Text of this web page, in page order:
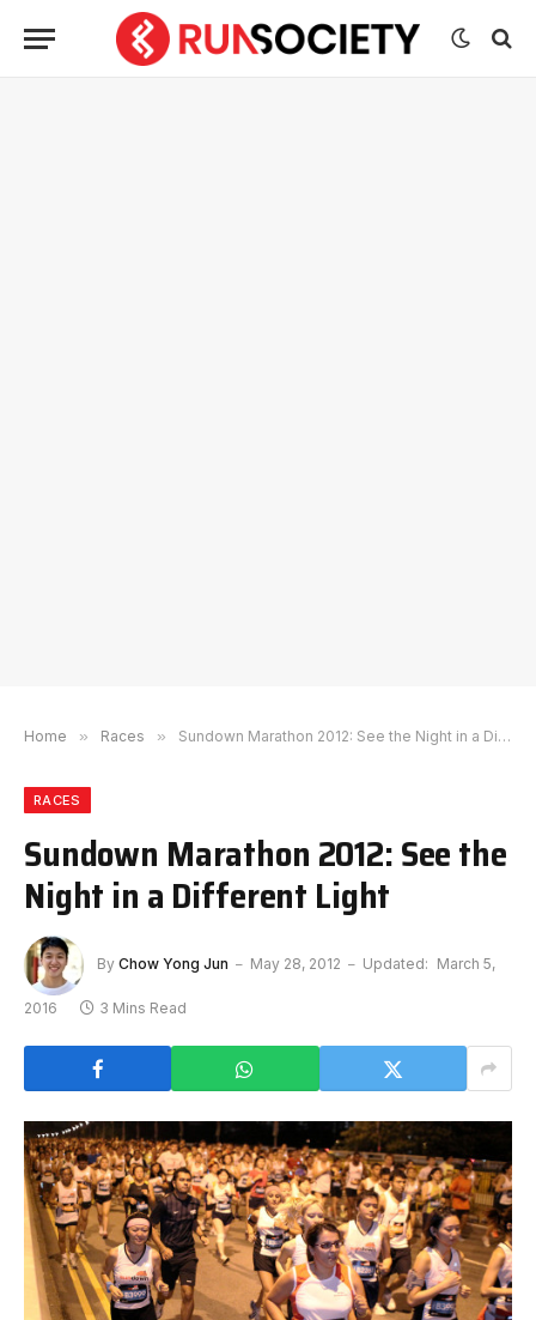
Home » Races » Sundown Marathon 2012: See the Night in a Different Light
RACES
Sundown Marathon 2012: See the
Night in a Different Light
By Chow Yong Jun May 28, 2012 Updated: March 5,
2016 3 Mins Read